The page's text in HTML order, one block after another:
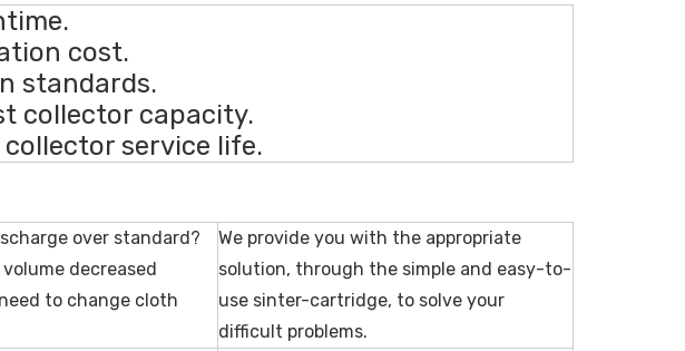
cost.
standards.
collector capacity.
service life.
over standard?
decreased
to change cloth
We provide you with the appropriate
solution, through the simple and easy-to-
use sinter-cartridge, to solve your
difficult problems.